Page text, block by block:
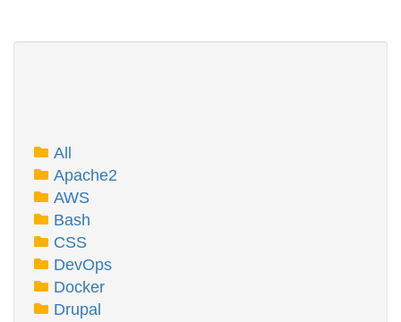
All
Apache2
AWS
Bash
CSS
DevOps
Docker
Drupal